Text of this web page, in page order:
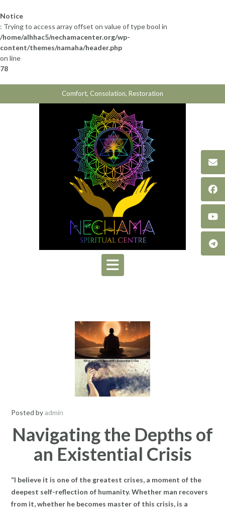
to
content
Notice
: Trying to access array offset on value of type bool in
/home/alhhac5/nechamacenter.org/wp-
content/themes/namaha/header.php
on line
78
Comfort, Consolation, Restoration
Posted byadmin
Navigating the Depths of
an Existential Crisis
“I believe it is one of the greatest crises, a moment of the
deepest self-reflection of humanity. Whether man recovers
from it, whether he becomes master of this crisis, is a